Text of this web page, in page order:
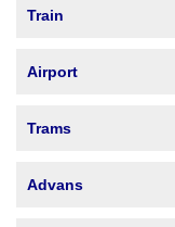
Train
Airport
Trams
Advans